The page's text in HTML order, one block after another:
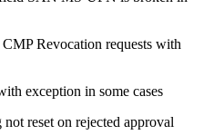
Revocation requests with
exception in some cases
reset on rejected approval